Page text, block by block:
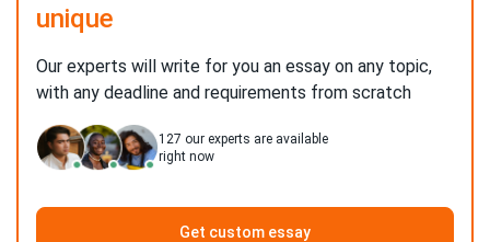
unique
Our experts will write for you an essay on any topic,
with any deadline and requirements from scratch
127 our experts are available
right now
Get custom essay